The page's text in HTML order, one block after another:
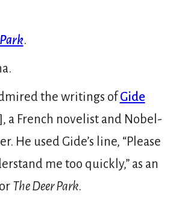
.
the writings ofGide
a French novelist and Nobel-
He used Gide’s line, “Please
me too quickly,” as an
The Deer Park.